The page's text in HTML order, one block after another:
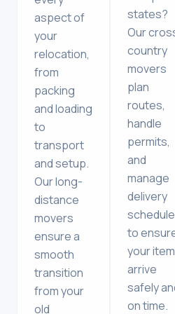
aspect of
your
relocation,
from
packing
and loading
to
transport
and setup.
Our long-
distance
movers
ensure a
smooth
transition
from your
old
states?
Our
country
movers
plan
routes,
handle
permits,
and
manage
delivery
to
your
arrive
safely
on time.